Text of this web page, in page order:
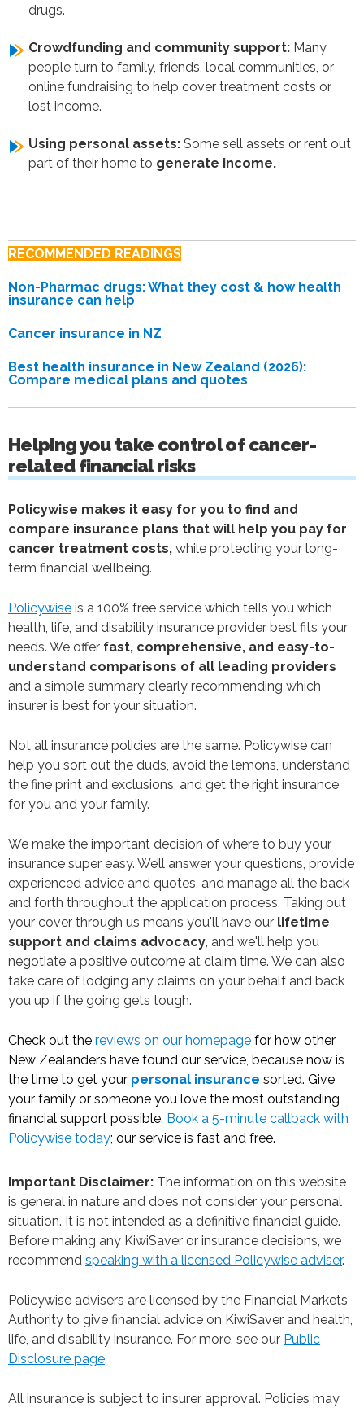
drugs.
Crowdfunding and community support: Many
people turn to family, friends, local communities, or
online fundraising to help cover treatment costs or
lost income.
Using personal assets: Some sell assets or rent out
part of their home to generate income.
RECOMMENDED READINGS
Non-Pharmac drugs: What they cost & how health
insurance can help
Cancer insurance in NZ
Best health insurance in New Zealand (2026):
Compare medical plans and quotes
Helping you take control of cancer-
related financial risks
Policywise makes it easy for you to find and
compare insurance plans that will help you pay for
cancer treatment costs, while protecting your long-
term financial wellbeing.
Policywise is a 100% free service which tells you which
health, life, and disability insurance provider best fits your
needs. We offer fast, comprehensive, and easy-to-
understand comparisons of all leading providers
and a simple summary clearly recommending which
insurer is best for your situation.
Not all insurance policies are the same. Policywise can
help you sort out the duds, avoid the lemons, understand
the fine print and exclusions, and get the right insurance
for you and your family.
We make the important decision of where to buy your
insurance super easy. We’ll answer your questions, provide
experienced advice and quotes, and manage all the back
and forth throughout the application process. Taking out
your cover through us means you'll have our lifetime
support and claims advocacy, and we'll help you
negotiate a positive outcome at claim time. We can also
take care of lodging any claims on your behalf and back
you up if the going gets tough.
Check out the reviews on our homepage for how other
New Zealanders have found our service, because now is
the time to get your personal insurance sorted. Give
your family or someone you love the most outstanding
financial support possible. Book a 5-minute callback with
Policywise today; our service is fast and free.
Important Disclaimer: The information on this website
is general in nature and does not consider your personal
situation. It is not intended as a definitive financial guide.
Before making any KiwiSaver or insurance decisions, we
recommend speaking with a licensed Policywise adviser.
Policywise advisers are licensed by the Financial Markets
Authority to give financial advice on KiwiSaver and health,
life, and disability insurance. For more, see our Public
Disclosure page.
All insurance is subject to insurer approval. Policies may